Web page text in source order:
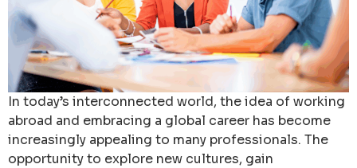
In today’s interconnected world, the idea of working
abroad and embracing a global career has become
increasingly appealing to many professionals. The
opportunity to explore new cultures, gain